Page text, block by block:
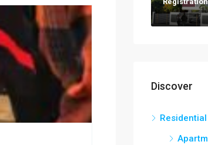
Discover
Residential